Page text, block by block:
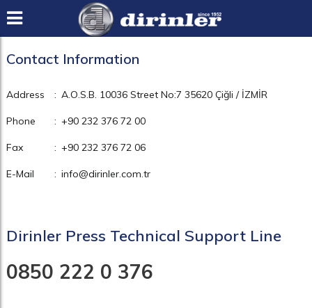
Contact Information
Address : A.O.S.B. 10036 Street No:7 35620 Çiğli / İZMİR
Phone : +90 232 376 72 00
Fax : +90 232 376 72 06
E-Mail : info@dirinler.com.tr
Dirinler Press Technical Support Line
0850 222 0 376